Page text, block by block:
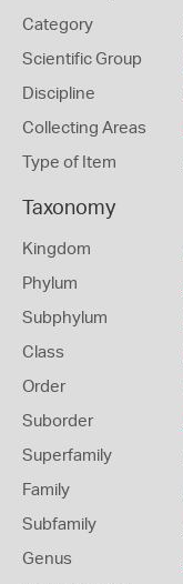
Category
Scientific Group
Discipline
Collecting Areas
Type of Item
Taxonomy
Kingdom
Phylum
Subphylum
Class
Order
Suborder
Superfamily
Family
Subfamily
Genus